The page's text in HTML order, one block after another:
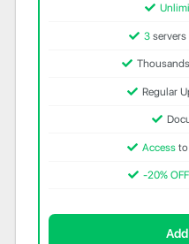
3
Regular
Access
-20% OFF